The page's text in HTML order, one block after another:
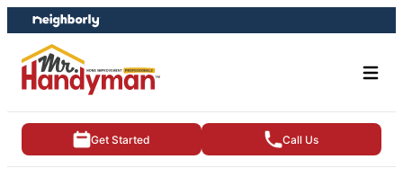
Skip
to
content
Skip
to
footer
Get Started Call Us